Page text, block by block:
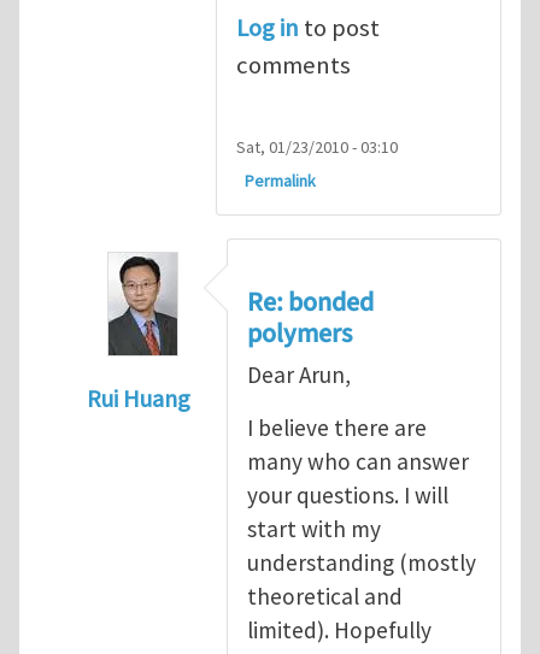
Log in to post
comments
Sat, 01/23/2010 - 03:10
Permalink
Rui Huang
Cohesive modeling of bonded
Re: bonded
polymers
Dear Arun,
I believe there are
many who can answer
your questions. I will
start with my
understanding (mostly
theoretical and
limited). Hopefully